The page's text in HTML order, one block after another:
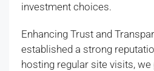
investment choices.
Enhancing Trust and
established a strong
hosting regular site visits,